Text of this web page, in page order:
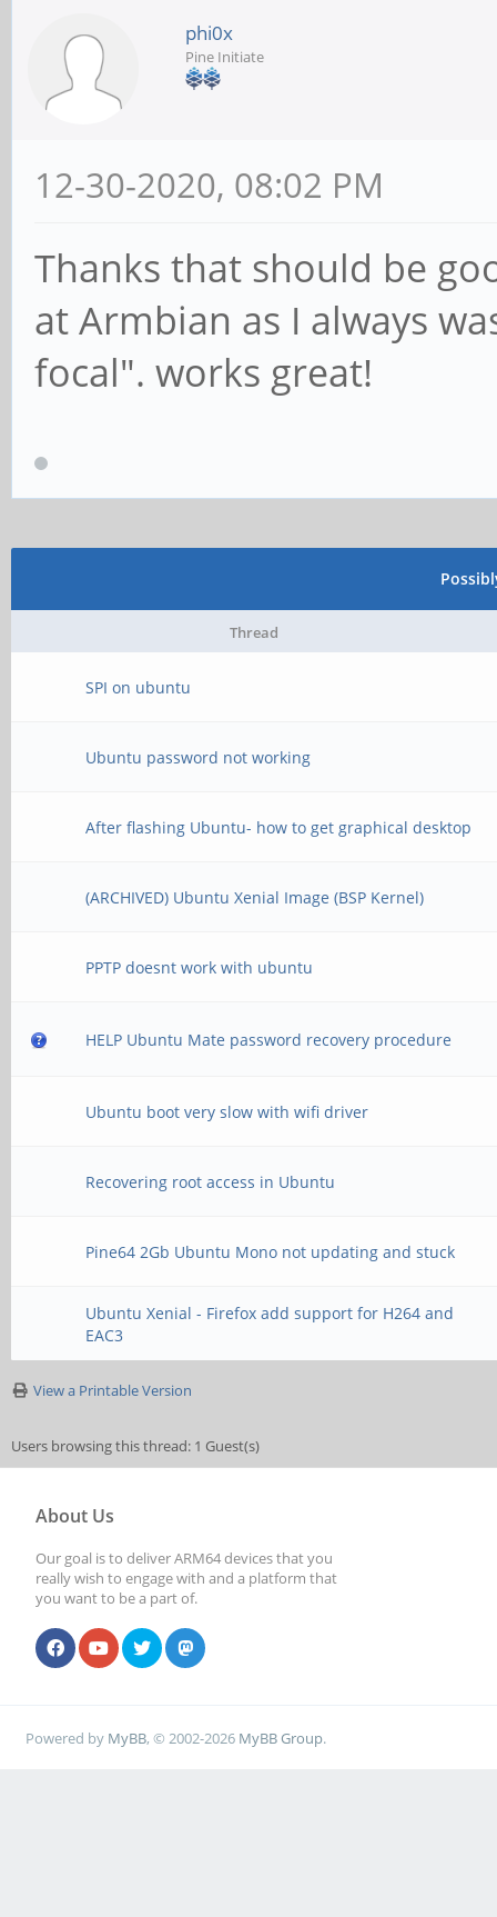
phi0x
Pine Initiate
12-30-2020, 08:02 PM
Thanks that should be
at Armbian as I always
focal". works great!
Thread
SPI on ubuntu
Ubuntu password not working
After flashing Ubuntu- how to get graphical desktop
(ARCHIVED) Ubuntu Xenial Image (BSP Kernel)
PPTP doesnt work with ubuntu
HELP Ubuntu Mate password recovery procedure
Ubuntu boot very slow with wifi driver
Recovering root access in Ubuntu
Pine64 2Gb Ubuntu Mono not updating and stuck
Ubuntu Xenial - Firefox add support for H264 and
EAC3
View a Printable Version
Users browsing this thread: 1 Guest(s)
About Us
Our goal is to deliver ARM64 devices that you
really wish to engage with and a platform that
you want to be a part of.
Powered by MyBB, © 2002-2026 MyBB Group.